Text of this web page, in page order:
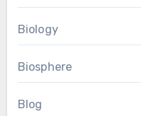
Biology
Biosphere
Blog